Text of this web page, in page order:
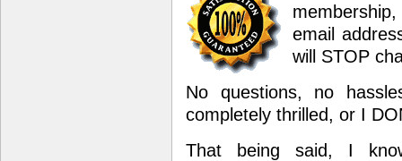
email
will STOP
No questions, no
completely thrilled, or I
That being said, I